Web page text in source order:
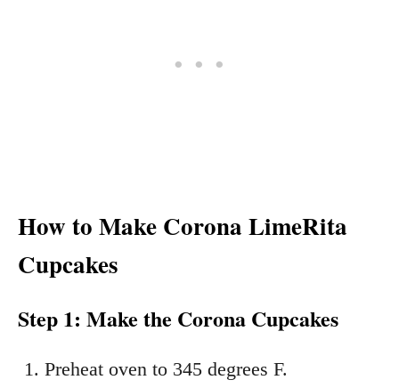
How to Make Corona LimeRita
Cupcakes
Step 1: Make the Corona Cupcakes
Preheat oven to 345 degrees F.